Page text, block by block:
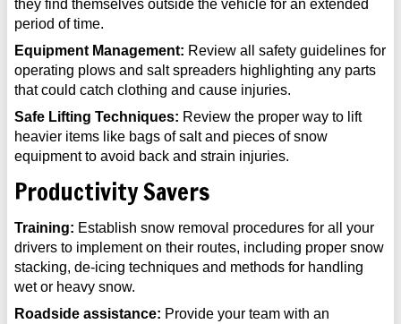
they find themselves outside the vehicle for an extended
period of time.
Equipment Management: Review all safety guidelines for
operating plows and salt spreaders highlighting any parts
that could catch clothing and cause injuries.
Safe Lifting Techniques: Review the proper way to lift
heavier items like bags of salt and pieces of snow
equipment to avoid back and strain injuries.
Productivity Savers
Training: Establish snow removal procedures for all your
drivers to implement on their routes, including proper snow
stacking, de-icing techniques and methods for handling
wet or heavy snow.
Roadside assistance: Provide your team with an